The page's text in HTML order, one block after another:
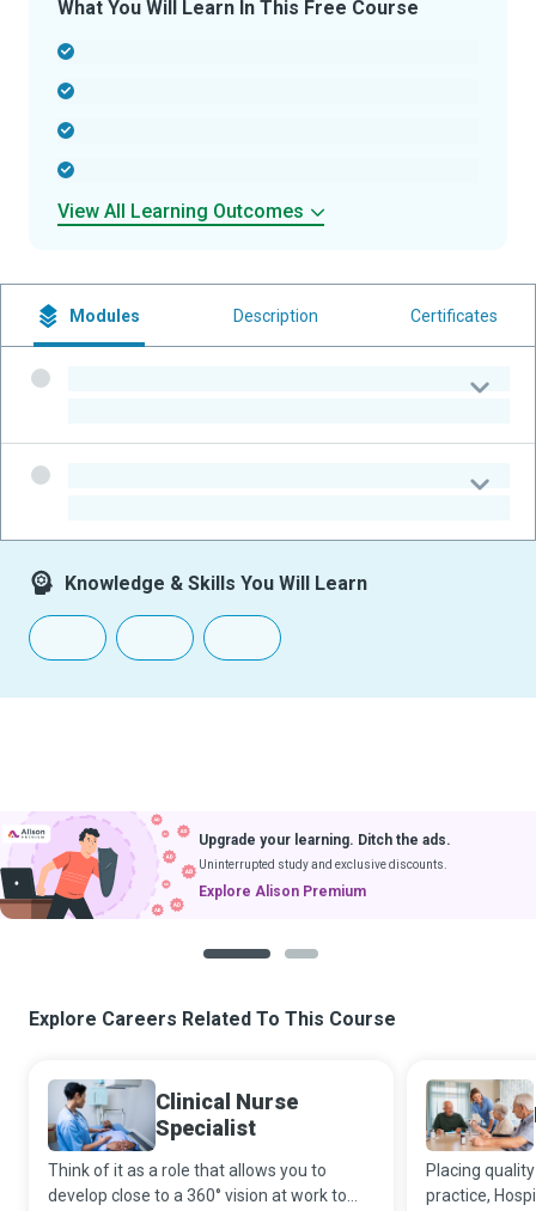
What You Will Learn In This Free Course
View All Learning Outcomes
Modules Description Certificates
Knowledge & Skills You Will Learn
Upgrade your learning. Ditch the ads.
Uninterrupted study and exclusive discounts.
Explore Alison Premium
Explore Careers Related To This Course
Clinical Nurse
Specialist
Think of it as a role that allows you to
develop close to a 360° vision at work to
Placing
practice,